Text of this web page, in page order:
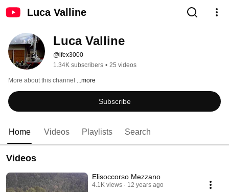
Luca Valline
Luca Valline
@ifex3000
1.34K subscribers • 25 videos
More about this channel ...more
Subscribe
Home Videos Playlists Search
Videos
Elisoccorso Mezzano
4.1K views 12 years ago